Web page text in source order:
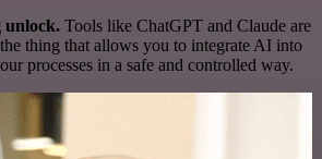
unlock. Tools like ChatGPT and Claude are
thing that allows you to integrate AI into
processes in a safe and controlled way.